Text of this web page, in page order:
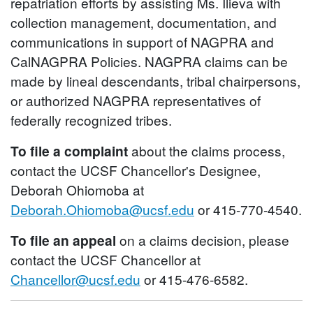
collection management, documentation, and
communications in support of NAGPRA and
CalNAGPRA Policies. NAGPRA claims can be
made by lineal descendants, tribal chairpersons,
or authorized NAGPRA representatives of
federally recognized tribes.
To file a complaintabout the claims process,
contact the UCSF Chancellor's Designee,
Deborah Ohiomoba at
Deborah.Ohiomoba@ucsf.edu or 415-770-4540.
To file an appeal on a claims decision, please
contact the UCSF Chancellor at
Chancellor@ucsf.edu or 415-476-6582.